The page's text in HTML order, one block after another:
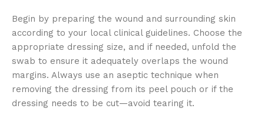
Begin by preparing the wound and surrounding skin
according to your local clinical guidelines. Choose the
appropriate dressing size, and if needed, unfold the
swab to ensure it adequately overlaps the wound
margins. Always use an aseptic technique when
removing the dressing from its peel pouch or if the
dressing needs to be cut—avoid tearing it.